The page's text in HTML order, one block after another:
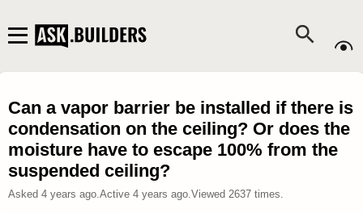
Can a vapor barrier be installed if there is
condensation on the ceiling? Or does the
moisture have to escape 100% from the
suspended ceiling?
Asked 4 years ago.Active 4 years ago.Viewed 2637times.